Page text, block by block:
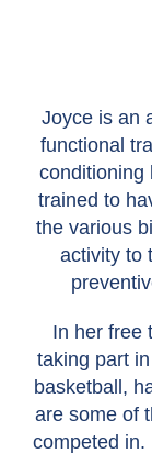
Joyce is an
functional
conditioning
trained to
the various
activity to
In her free
taking part
basketball,
are some of
competed in.